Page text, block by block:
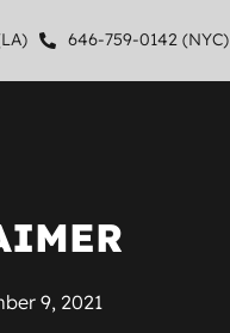
646-759-0142 (NYC)
9, 2021